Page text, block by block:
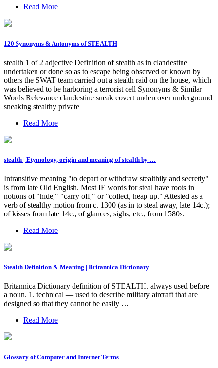
Read More
120 Synonyms & Antonyms of STEALTH
stealth 1 of 2 adjective Definition of stealth as in clandestine
undertaken or done so as to escape being observed or known by
others the SWAT team carried out a stealth raid on the house, which
was believed to be harboring a terrorist cell Synonyms & Similar
Words Relevance clandestine sneak covert undercover underground
sneaking stealthy private
Read More
stealth | Etymology, origin and meaning of stealth by …
Intransitive meaning "to depart or withdraw stealthily and secretly"
is from late Old English. Most IE words for steal have roots in
notions of "hide," "carry off," or "collect, heap up." Attested as a
verb of stealthy motion from c. 1300 (as in to steal away, late 14c.);
of kisses from late 14c.; of glances, sighs, etc., from 1580s.
Read More
Stealth Definition & Meaning | Britannica Dictionary
Britannica Dictionary definition of STEALTH. always used before
a noun. 1. technical — used to describe military aircraft that are
designed so that they cannot be easily …
Read More
Glossary of Computer and Internet Terms